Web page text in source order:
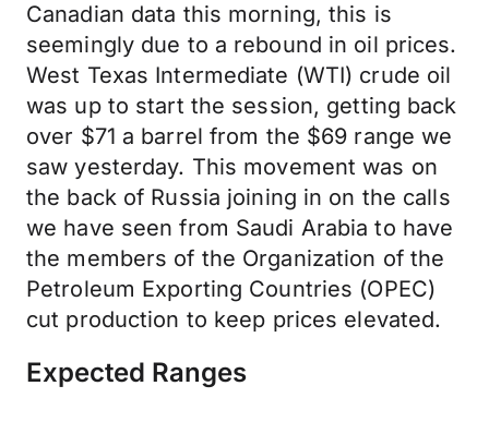
Canadian data this morning, this is
seemingly due to a rebound in oil prices.
West Texas Intermediate (WTI) crude oil
was up to start the session, getting back
over $71 a barrel from the $69 range we
saw yesterday. This movement was on
the back of Russia joining in on the calls
we have seen from Saudi Arabia to have
the members of the Organization of the
Petroleum Exporting Countries (OPEC)
cut production to keep prices elevated.
Expected Ranges